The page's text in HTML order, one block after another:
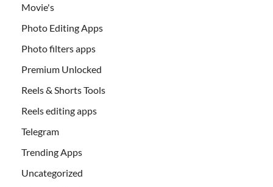
Movie's
Photo Editing Apps
Photo filters apps
Premium Unlocked
Reels & Shorts Tools
Reels editing apps
Telegram
Trending Apps
Uncategorized